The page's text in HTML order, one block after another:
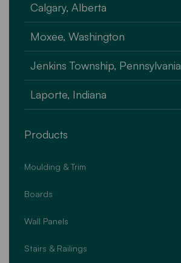
Calgary, Alberta
Unit A - 1 high Plains Trail
Canada
Moxee, Washington
101 Grant Way
U.S.A.
Jenkins Township, Pennsylvania
159 Commonwealth Drive
Laporte, Indiana
Laporte, Indiana 46350
Products
Moulding & Trim
Boards
Wall Panels
Stairs & Railings